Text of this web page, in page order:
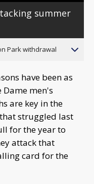
summer
Park withdrawal
have been as
men's
are key in the
struggled last
for the year to
attack that
card for the